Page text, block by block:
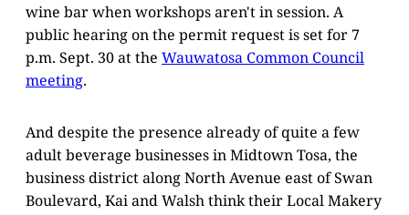
wine bar when workshops aren't in session. A
public hearing on the permit request is set for 7
p.m. Sept. 30 at the Wauwatosa Common Council
meeting.
And despite the presence already of quite a few
adult beverage businesses in Midtown Tosa, the
business district along North Avenue east of Swan
Boulevard, Kai and Walsh think their Local Makery